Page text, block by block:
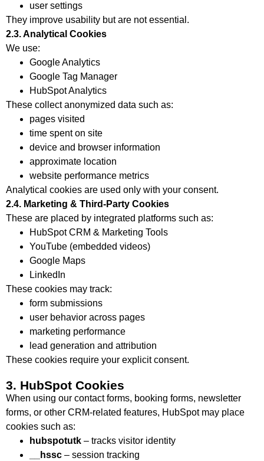
user settings
They improve usability but are not essential.
2.3. Analytical Cookies
We use:
Google Analytics
Google Tag Manager
HubSpot Analytics
These collect anonymized data such as:
pages visited
time spent on site
device and browser information
approximate location
website performance metrics
Analytical cookies are used only with your consent.
2.4. Marketing & Third-Party Cookies
These are placed by integrated platforms such as:
HubSpot CRM & Marketing Tools
YouTube (embedded videos)
Google Maps
LinkedIn
These cookies may track:
form submissions
user behavior across pages
marketing performance
lead generation and attribution
These cookies require your explicit consent.
3. HubSpot Cookies
When using our contact forms, booking forms, newsletter
forms, or other CRM-related features, HubSpot may place
cookies such as:
hubspotutk – tracks visitor identity
__hssc – session tracking